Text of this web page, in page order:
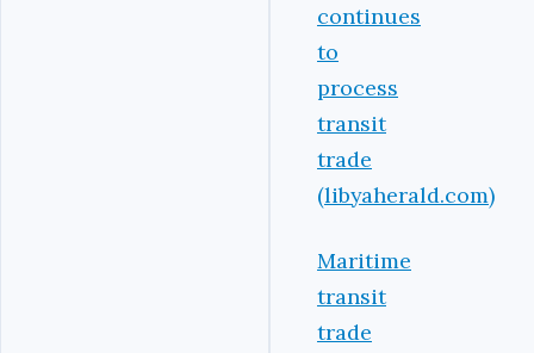
continues
to
process
transit
trade
(libyaherald.com)
Maritime
transit
trade